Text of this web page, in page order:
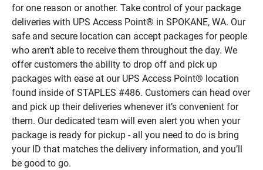
for one reason or another. Take control of your package
deliveries with UPS Access Point® in SPOKANE, WA. Our
safe and secure location can accept packages for people
who aren’t able to receive them throughout the day. We
offer customers the ability to drop off and pick up
packages with ease at our UPS Access Point® location
found inside of STAPLES #486. Customers can head over
and pick up their deliveries whenever it’s convenient for
them. Our dedicated team will even alert you when your
package is ready for pickup - all you need to do is bring
your ID that matches the delivery information, and you’ll
be good to go.